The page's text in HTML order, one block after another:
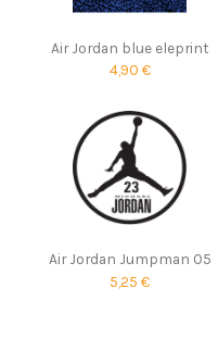
Air Jordan blue eleprint
4,90 €
Air Jordan Jumpman 05
5,25 €